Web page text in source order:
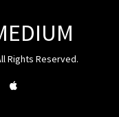
Rights Reserved.